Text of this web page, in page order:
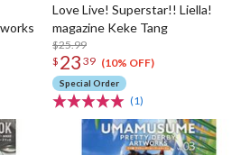
Love Live! Superstar!! Liella!
magazine Keke Tang
$25.99
$ 23 39 (10% OFF)
Special Order
(1)